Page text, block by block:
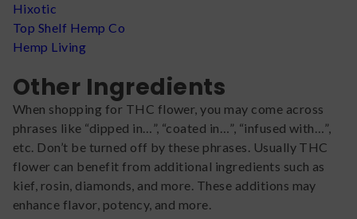
Hixotic
Top Shelf Hemp Co
Hemp Living
Other Ingredients
When shopping for THC flower, you may come across
phrases like “dipped in…”, “coated in…”, “infused with…”,
etc. Don’t be turned off by these phrases. Usually THC
flower can benefit from additional ingredients such as
kief, rosin, diamonds, and more. These additions may
enhance flavor, potency, and more.